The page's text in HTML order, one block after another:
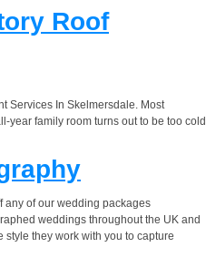
Roof
Services In Skelmersdale. Most
year family room turns out to be too cold
any of our wedding packages
weddings throughout the UK and
they work with you to capture